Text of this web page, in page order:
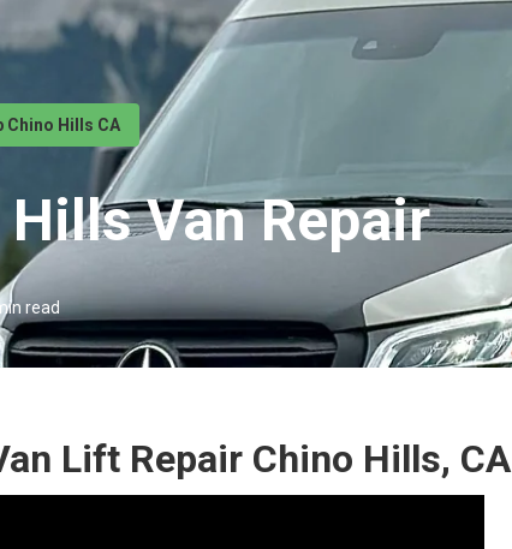
Chino Hills CA
Van Repair
read
Lift Repair Chino Hills, CA